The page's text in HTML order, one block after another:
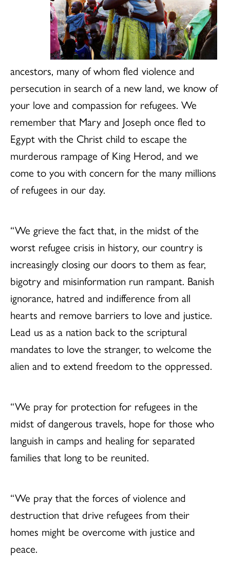
ancestors, many of whom fled violence and
persecution in search of a new land, we know of
your love and compassion for refugees. We
remember that Mary and Joseph once fled to
Egypt with the Christ child to escape the
murderous rampage of King Herod, and we
come to you with concern for the many millions
of refugees in our day.
“We grieve the fact that, in the midst of the
worst refugee crisis in history, our country is
increasingly closing our doors to them as fear,
bigotry and misinformation run rampant. Banish
ignorance, hatred and indifference from all
hearts and remove barriers to love and justice.
Lead us as a nation back to the scriptural
mandates to love the stranger, to welcome the
alien and to extend freedom to the oppressed.
“We pray for protection for refugees in the
midst of dangerous travels, hope for those who
languish in camps and healing for separated
families that long to be reunited.
“We pray that the forces of violence and
destruction that drive refugees from their
homes might be overcome with justice and
peace.